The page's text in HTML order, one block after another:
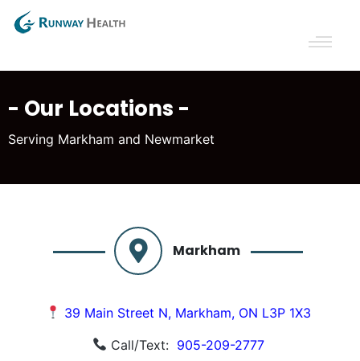
- Our Locations -
Serving Markham and Newmarket
Markham
39 Main Street N, Markham, ON L3P 1X3
Call/Text: 905-209-2777